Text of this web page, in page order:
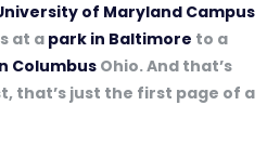
of Maryland Campus
at apark in Baltimore to a
Columbus Ohio. And that’s
that’s just the first page of a